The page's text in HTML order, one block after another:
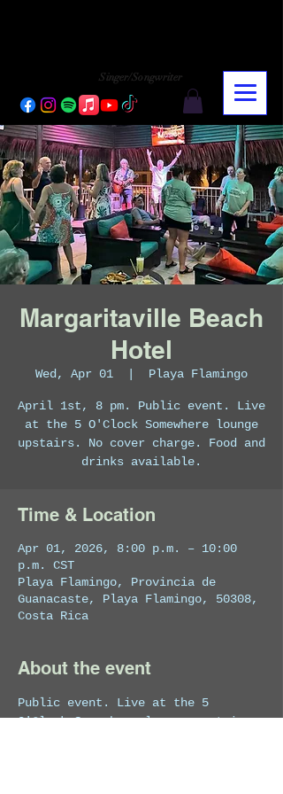
Singer/Songwriter
Margaritaville Beach
Hotel
Wed, Apr 01 Playa Flamingo
April 1st, 8 pm. Public event. Live
at the 5 O'Clock Somewhere lounge
upstairs. No cover charge. Food and
drinks available.
Time & Location
Apr 01, 2026, 8:00 p.m. – 10:00
p.m. CST
Playa Flamingo, Provincia de
Guanacaste, Playa Flamingo, 50308,
Costa Rica
About the event
Public event. Live at the 5
O'Clock Somewhere lounge upstairs.